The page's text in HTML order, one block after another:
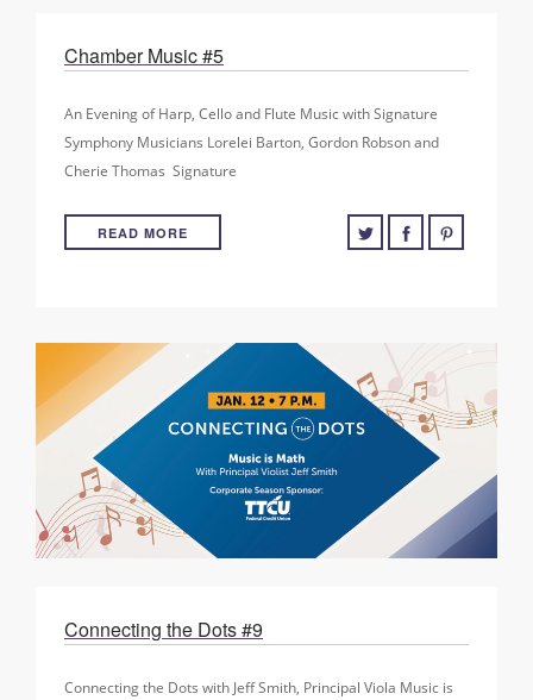
Chamber Music #5
An Evening of Harp, Cello and Flute Music with Signature
Symphony Musicians Lorelei Barton, Gordon Robson and
Cherie Thomas ​ Signature
READ MORE
Connecting the Dots #9
Connecting the Dots with Jeff Smith, Principal Viola Music is